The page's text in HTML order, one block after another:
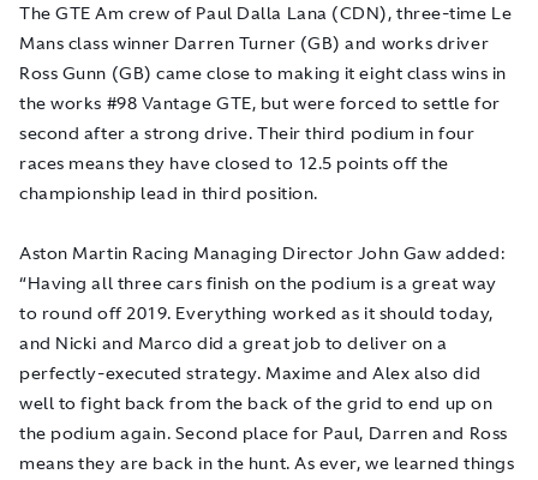
The GTE Am crew of Paul Dalla Lana (CDN), three-time Le
Mans class winner Darren Turner (GB) and works driver
Ross Gunn (GB) came close to making it eight class wins in
the works #98 Vantage GTE, but were forced to settle for
second after a strong drive. Their third podium in four
races means they have closed to 12.5 points off the
championship lead in third position.
Aston Martin Racing Managing Director John Gaw added:
“Having all three cars finish on the podium is a great way
to round off 2019. Everything worked as it should today,
and Nicki and Marco did a great job to deliver on a
perfectly-executed strategy. Maxime and Alex also did
well to fight back from the back of the grid to end up on
the podium again. Second place for Paul, Darren and Ross
means they are back in the hunt. As ever, we learned things